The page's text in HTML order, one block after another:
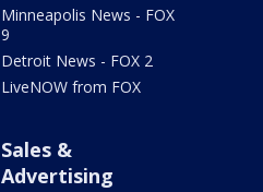
Minneapolis News - FOX
9
Detroit News - FOX 2
LiveNOW from FOX
Sales &
Advertising